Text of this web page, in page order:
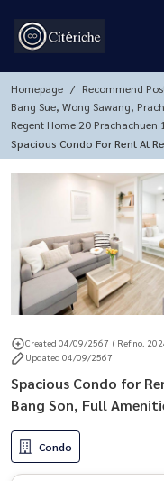
Homepage
Recommend
Bang Sue, Wong Sawang,
Regent Home 20 Prachachuen
Spacious Condo For Rent At
Menities
Created 04/09/2567 ( Ref no.
Updated 04/09/2567
Spacious Condo for
Bang Son, Full
Condo